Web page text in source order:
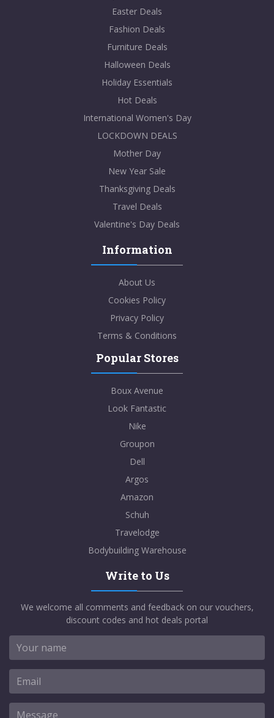
Easter Deals
Fashion Deals
Furniture Deals
Halloween Deals
Holiday Essentials
Hot Deals
International Women's Day
LOCKDOWN DEALS
Mother Day
New Year Sale
Thanksgiving Deals
Travel Deals
Valentine's Day Deals
Information
About Us
Cookies Policy
Privacy Policy
Terms & Conditions
Popular Stores
Boux Avenue
Look Fantastic
Nike
Groupon
Dell
Argos
Amazon
Schuh
Travelodge
Bodybuilding Warehouse
Write to Us
We welcome all comments and feedback on our vouchers,
discount codes and hot deals portal